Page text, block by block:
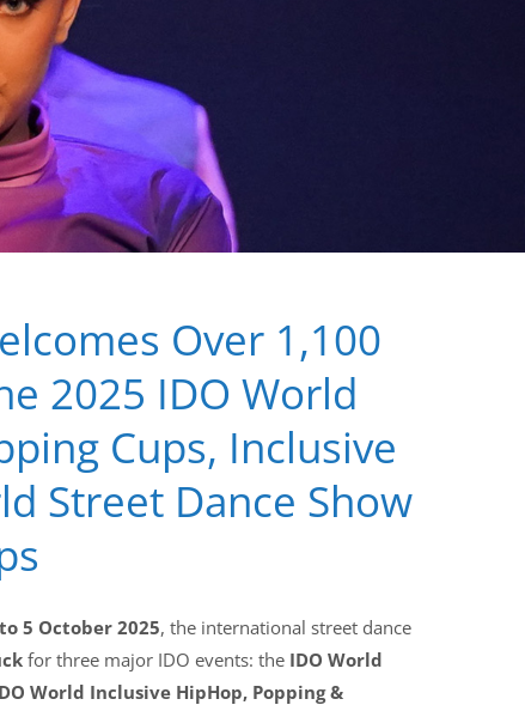
Over 1,100
2025 IDO World
Cups, Inclusive
Street Dance Show
5 October 2025, the international street dance
for three major IDO events: the IDO World
World Inclusive HipHop, Popping &